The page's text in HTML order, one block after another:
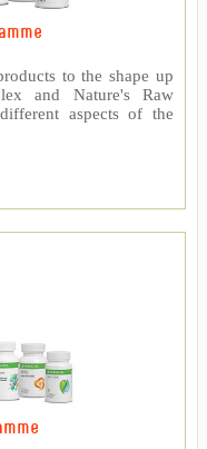
to the shape up
and Nature's Raw
aspects of the